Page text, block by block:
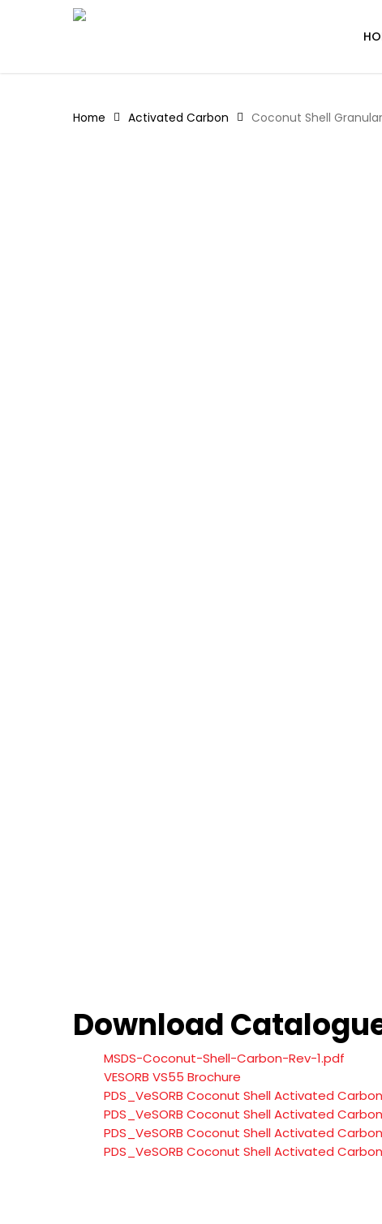
Home Activated Carbon Coconut Shell
Download
MSDS-Coconut-Shell-Carbon-Rev-1.pdf
VESORB VS55 Brochure
PDS_VeSORB Coconut Shell Activated
PDS_VeSORB Coconut Shell Activated
PDS_VeSORB Coconut Shell Activated
PDS_VeSORB Coconut Shell Activated